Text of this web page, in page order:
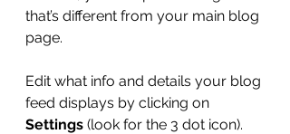
that’s different from your main blog
page.
Edit what info and details your blog
feed displays by clicking on
Settings (look for the 3 dot icon).